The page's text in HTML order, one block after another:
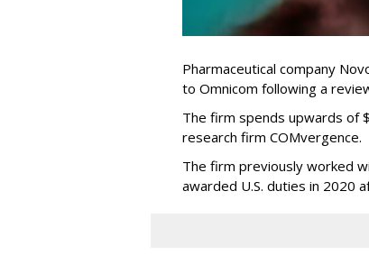
Pharmaceutical company
to Omnicom following a
The firm spends upwards of
research firm COMvergence.
The firm previously worked
awarded U.S. duties in 2020